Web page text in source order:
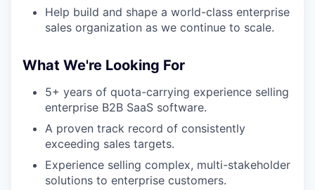
Help build and shape a world-class enterprise
sales organization as we continue to scale.
What We're Looking For
5+ years of quota-carrying experience selling
enterprise B2B SaaS software.
A proven track record of consistently
exceeding sales targets.
Experience selling complex, multi-stakeholder
solutions to enterprise customers.